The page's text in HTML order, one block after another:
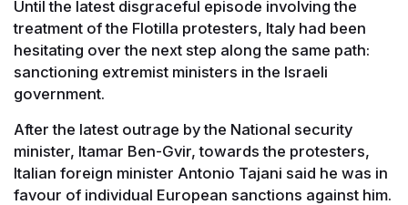
Until the latest disgraceful episode involving the
treatment of the Flotilla protesters, Italy had been
hesitating over the next step along the same path:
sanctioning extremist ministers in the Israeli
government.
After the latest outrage by the National security
minister, Itamar Ben-Gvir, towards the protesters,
Italian foreign minister Antonio Tajani said he was in
favour of individual European sanctions against him.